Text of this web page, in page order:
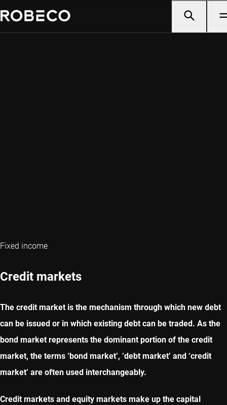
Fixed income
Credit markets
The credit market is the mechanism through which new debt
can be issued or in which existing debt can be traded. As the
bond market represents the dominant portion of the credit
market, the terms ‘bond market’, ‘debt market’ and ‘credit
market’ are often used interchangeably.
Credit markets and equity markets make up the capital